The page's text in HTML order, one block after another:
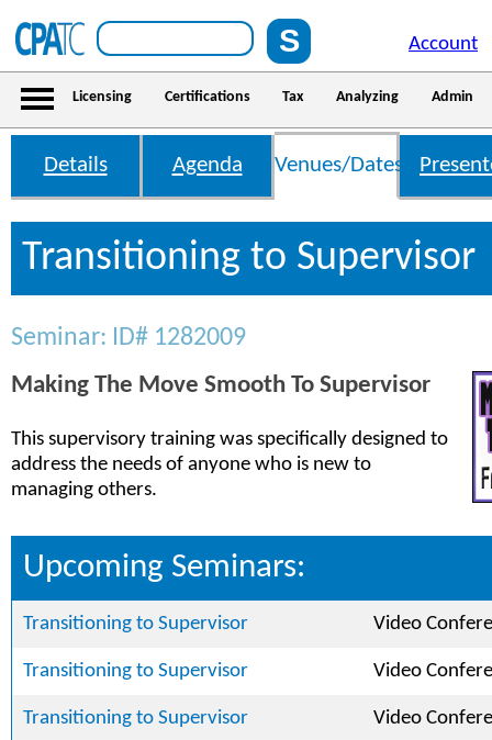
Account
Licensing Certifications Tax Analyzing Admin
Details Agenda Venues/Dates
Transitioning to Supervisor
Seminar: ID# 1282009
Making The Move Smooth To Supervisor
This supervisory training was specifically designed to
address the needs of anyone who is new to
managing others.
Upcoming Seminars:
Transitioning to Supervisor Video
Transitioning to Supervisor Video
Transitioning to Supervisor Video